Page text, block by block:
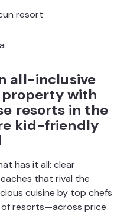
all-inclusive
with
resorts in the
kid-friendly
has it all: clear
that rival the
cuisine by top chefs
resorts—across price